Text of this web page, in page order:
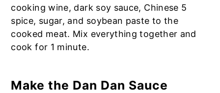
cooking wine, dark soy sauce, Chinese 5
spice, sugar, and soybean paste to the
cooked meat. Mix everything together and
cook for 1 minute.
Make the Dan Dan Sauce